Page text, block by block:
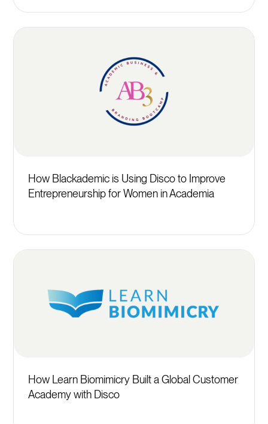
How Blackademic is Using Disco to Improve
Entrepreneurship for Women in Academia
How Learn Biomimicry Built a Global Customer
Academy with Disco